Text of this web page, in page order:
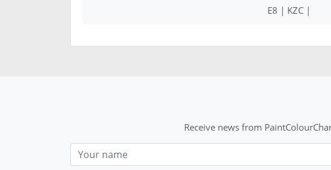
E8 | KZC |
Receive news from
Nom